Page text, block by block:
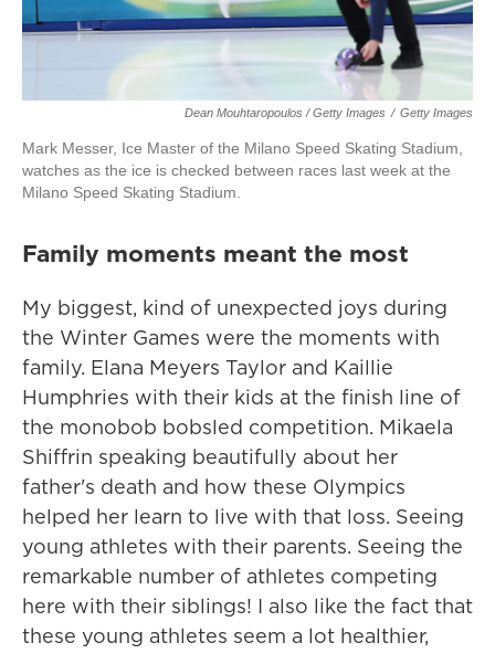
Dean Mouhtaropoulos / Getty Images / Getty Images
Mark Messer, Ice Master of the Milano Speed Skating Stadium,
watches as the ice is checked between races last week at the
Milano Speed Skating Stadium.
Family moments meant the most
My biggest, kind of unexpected joys during
the Winter Games were the moments with
family. Elana Meyers Taylor and Kaillie
Humphries with their kids at the finish line of
the monobob bobsled competition. Mikaela
Shiffrin speaking beautifully about her
father's death and how these Olympics
helped her learn to live with that loss. Seeing
young athletes with their parents. Seeing the
remarkable number of athletes competing
here with their siblings! I also like the fact that
these young athletes seem a lot healthier,